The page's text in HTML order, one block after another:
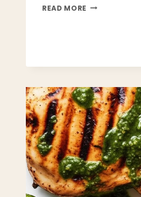
READ MORE CREAMY
AT
–
BETTER
THAN
A
RESTAURANT!